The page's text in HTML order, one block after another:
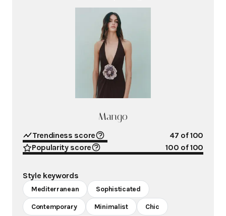
Mango
Trendiness score 47 of 100
Popularity score
100 of 100
Style keywords
Mediterranean Sophisticated
Contemporary Minimalist Chic